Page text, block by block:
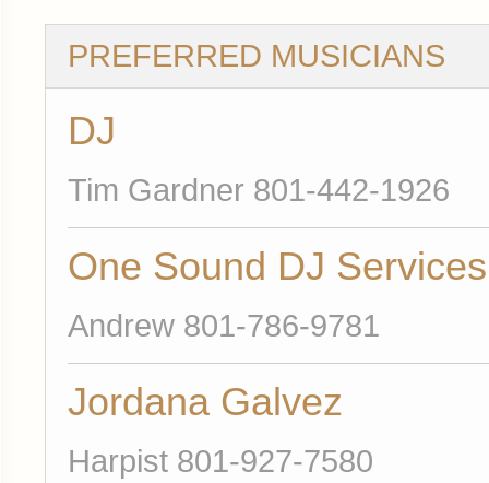
PREFERRED MUSICIANS
DJ
Tim Gardner 801-442-1926
One Sound DJ Services
Andrew 801-786-9781
Jordana Galvez
Harpist 801-927-7580